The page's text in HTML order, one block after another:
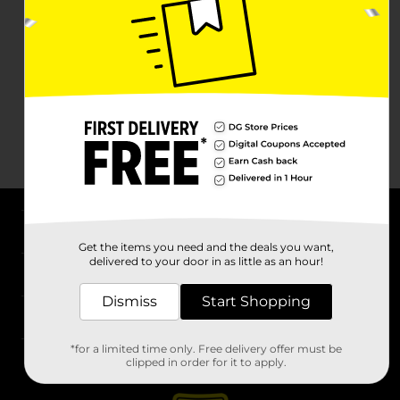
Stores
Get the items you need and the deals you want,
delivered to your door in as little as an hour!
Dismiss Start Shopping
*for a limited time only. Free delivery offer must be
clipped in order for it to apply.